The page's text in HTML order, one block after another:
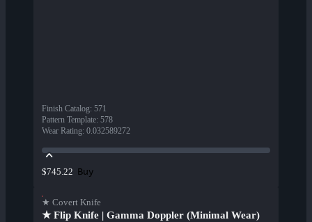
Finish Catalog: 571
Pattern Template: 578
Wear Rating: 0.032589272
$745.22 Buy
★ Covert Knife
★ Flip Knife | Gamma Doppler (Minimal Wear)